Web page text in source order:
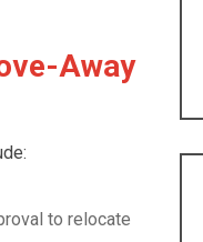
Away
to relocate